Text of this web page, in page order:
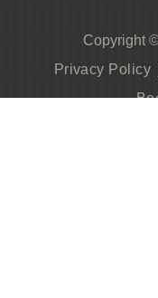
Copyright
Privacy Policy